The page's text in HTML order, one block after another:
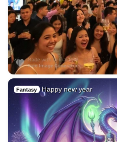
Fantasy Happy new year